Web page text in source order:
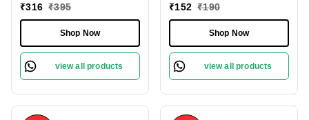
₹316 ₹395
Shop Now
view all products
₹152 ₹190
Shop Now
view all products